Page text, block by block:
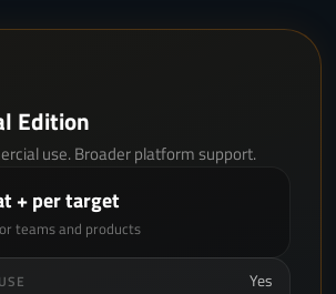
Edition
use. Broader platform support.
+ per target
teams and products
Yes